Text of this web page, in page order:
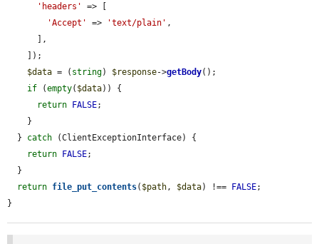
'headers'
=> [
'Accept'
=> 'text/plain' ,
$data = ( string) $response->getBody();
if (empty( $data)) {
return FALSE;
  }
catch (ClientExceptionInterface) {
return FALSE;
return file_put_contents( $path, $data) !== FALSE;
}